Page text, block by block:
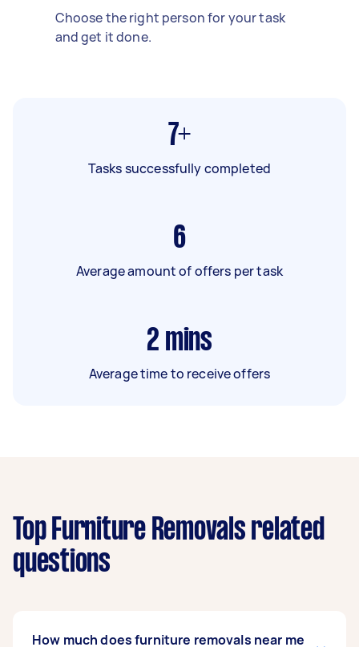
Choose the right person for your task
and get it done.
7+
Tasks successfully completed
6
Average amount of offers per task
2 mins
Average time to receive offers
Top Furniture Removals related
questions
How much does furniture removals near me